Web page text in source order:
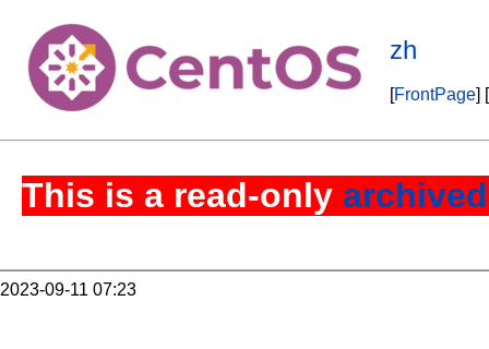
zh
[FrontPage] [
This is a read-only
2023-09-11 07:23